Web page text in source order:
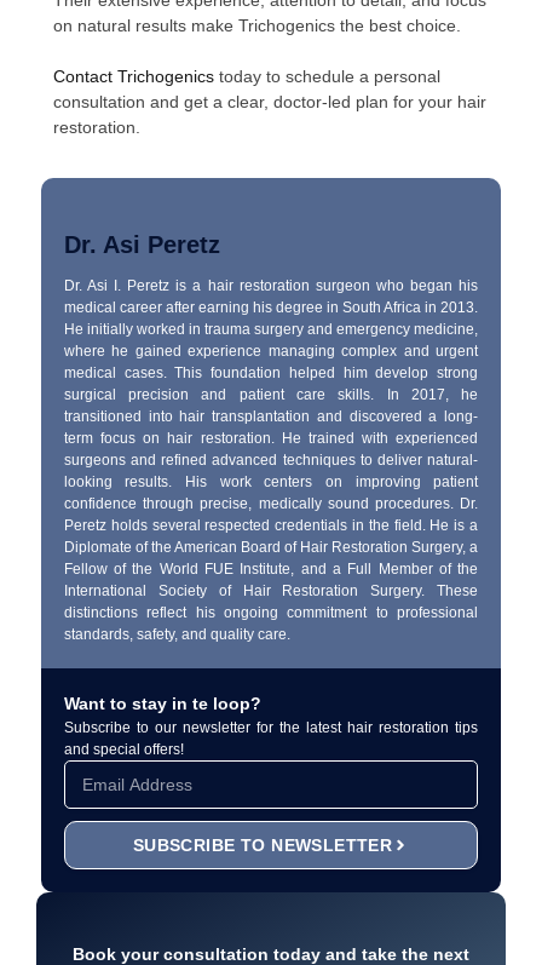
on natural results make Trichogenics the best choice.
Contact Trichogenicstoday to schedule a personal
consultation and get a clear, doctor-led plan for your hair
restoration.
Dr. Asi Peretz
Dr. Asi I. Peretz is a hair restoration surgeon who began his
medical career after earning his degree in South Africa in 2013.
He initially worked in trauma surgery and emergency medicine,
where he gained experience managing complex and urgent
medical cases. This foundation helped him develop strong
surgical precision and patient care skills. In 2017, he
transitioned into hair transplantation and discovered a long-
term focus on hair restoration. He trained with experienced
surgeons and refined advanced techniques to deliver natural-
looking results. His work centers on improving patient
confidence through precise, medically sound procedures. Dr.
Peretz holds several respected credentials in the field. He is a
Diplomate of the American Board of Hair Restoration Surgery, a
Fellow of the World FUE Institute, and a Full Member of the
International Society of Hair Restoration Surgery. These
distinctions reflect his ongoing commitment to professional
standards, safety, and quality care.
Want to stay in te loop?
Subscribe to our newsletter for the latest hair restoration tips
and special offers!
SUBSCRIBE TO NEWSLETTER
Book your consultation today and take the next